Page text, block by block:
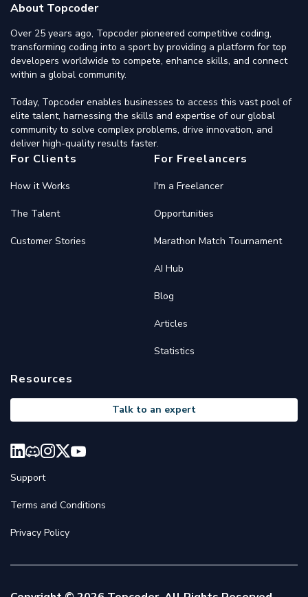
About Topcoder
Over 25 years ago, Topcoder pioneered competitive coding,
transforming coding into a sport by providing a platform for top
developers worldwide to compete, enhance skills, and connect
within a global community.
Today, Topcoder enables businesses to access this vast pool of
elite talent, harnessing the skills and expertise of our global
community to solve complex problems, drive innovation, and
deliver high-quality results faster.
For Clients
How it Works
The Talent
Customer Stories
For Freelancers
I'm a Freelancer
Opportunities
Marathon Match Tournament
AI Hub
Blog
Articles
Statistics
Resources
Talk to an expert
Support
Terms and Conditions
Privacy Policy